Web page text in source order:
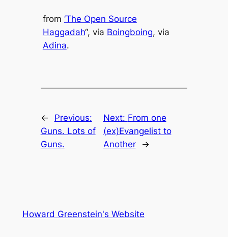
from ‘The Open Source
Haggadah“, via Boingboing, via
Adina.
←
Previous:
Guns. Lots of
Guns.
Next: From one
(ex)Evangelist to
Another
→
Howard Greenstein's Website